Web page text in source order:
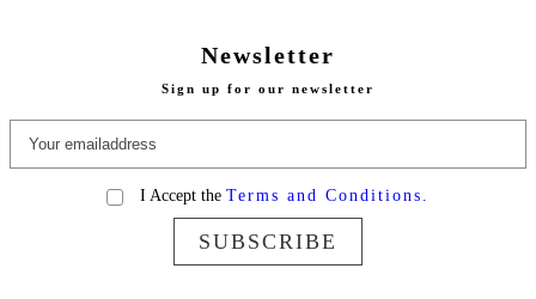
Newsletter
Sign up for our newsletter
I Accept the Terms and Conditions.
SUBSCRIBE